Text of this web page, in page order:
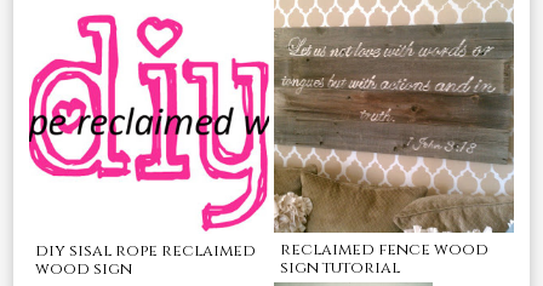
diy sisal rope reclaimed
wood sign
reclaimed fence wood
sign tutorial